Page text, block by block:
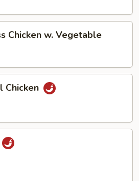
Chicken w. Vegetable
Chicken